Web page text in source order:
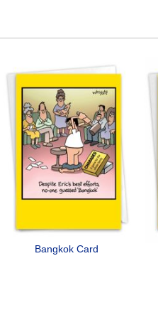
Bangkok Card